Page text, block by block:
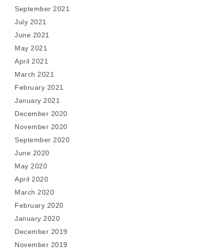
September 2021
July 2021
June 2021
May 2021
April 2021
March 2021
February 2021
January 2021
December 2020
November 2020
September 2020
June 2020
May 2020
April 2020
March 2020
February 2020
January 2020
December 2019
November 2019